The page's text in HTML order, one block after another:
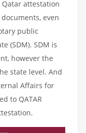
Qatar attestation
even
public
(SDM). SDM is
however the
state level. And
Affairs for
to QATAR